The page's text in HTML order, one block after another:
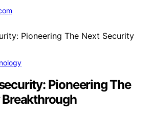
Pioneering The